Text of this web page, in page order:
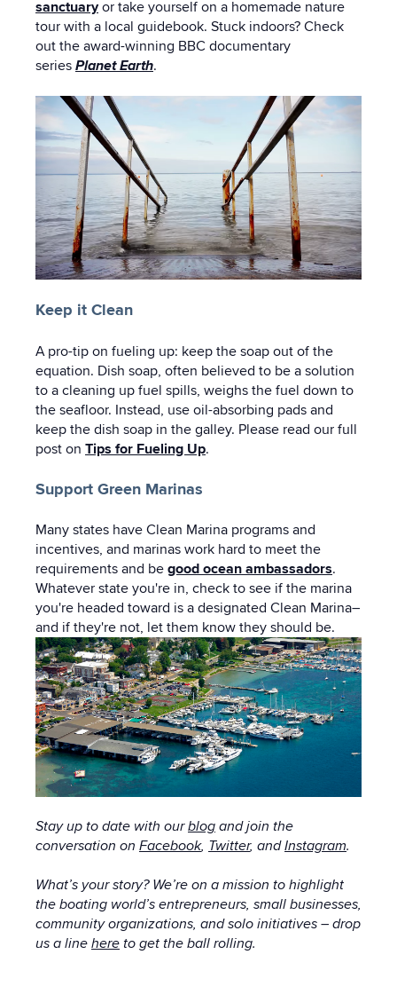
sanctuary or take yourself on a homemade nature
tour with a local guidebook. Stuck indoors? Check
out the award-winning BBC documentary
series Planet Earth.
Keep it Clean
A pro-tip on fueling up: keep the soap out of the
equation. Dish soap, often believed to be a solution
to a cleaning up fuel spills, weighs the fuel down to
the seafloor. Instead, use oil-absorbing pads and
keep the dish soap in the galley. Please read our full
post on Tips for Fueling Up.
Support Green Marinas
Many states have Clean Marina programs and
incentives, and marinas work hard to meet the
requirements and be good ocean ambassadors.
Whatever state you're in, check to see if the marina
you're headed toward is a designated Clean Marina–
and if they're not, let them know they should be.
Stay up to date with ourblog and join the
conversation on Facebook, Twitter, andInstagram.
What’s your story? We’re on a mission to highlight
the boating world’s entrepreneurs, small businesses,
community organizations, and solo initiatives – drop
us a line here to get the ball rolling.